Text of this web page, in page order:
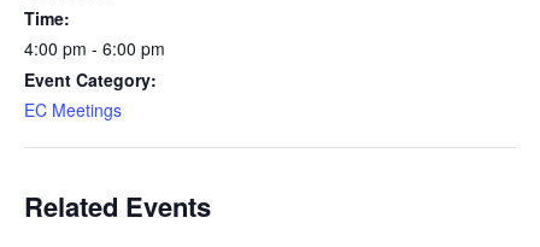
Time:
4:00 pm - 6:00 pm
Event Category:
EC Meetings
Related Events